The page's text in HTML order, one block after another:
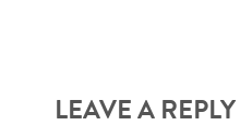
LEAVE A REPLY